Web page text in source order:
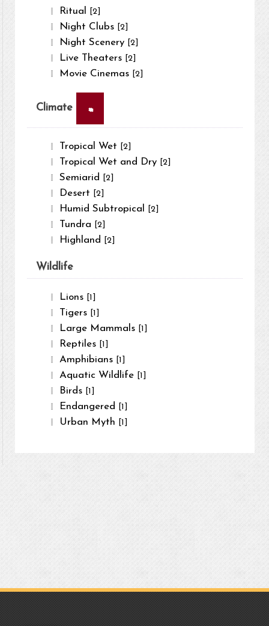
Ritual [2]
Night Clubs [2]
Night Scenery [2]
Live Theaters [2]
Movie Cinemas [2]
Climate ×
Tropical Wet [2]
Tropical Wet and Dry [2]
Semiarid [2]
Desert [2]
Humid Subtropical [2]
Tundra [2]
Highland [2]
Wildlife
Lions [1]
Tigers [1]
Large Mammals [1]
Reptiles [1]
Amphibians [1]
Aquatic Wildlife [1]
Birds [1]
Endangered [1]
Urban Myth [1]